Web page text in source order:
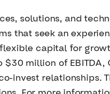
solutions, and
that seek an
capital for
million of EBITDA,
invest relationships.